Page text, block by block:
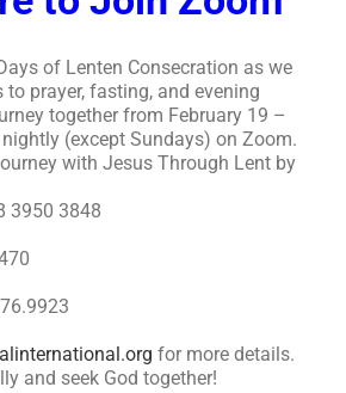
of Lenten Consecration as we
to prayer, fasting, and evening
together from February 19 –
(except Sundays) on Zoom.
with Jesus Through Lent by
3950 3848
for more details.
and seek God together!